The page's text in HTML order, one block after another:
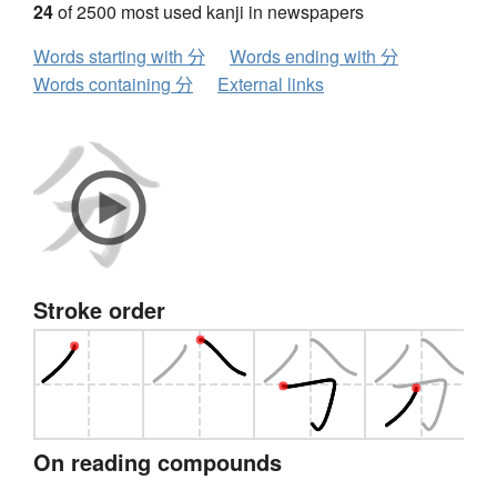
24of 2500 most used kanji in newspapers
Words starting with 分
Words ending with 分
Words containing 分
External links
Stroke order
On reading compounds